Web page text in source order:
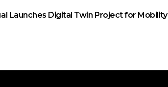
Launches Digital Twin Project for Mobility